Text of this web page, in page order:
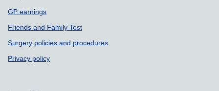
GP earnings
Friends and Family Test
Surgery policies and procedures
Privacy policy